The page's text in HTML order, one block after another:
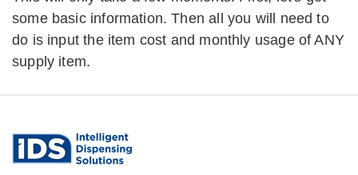
some basic information. Then all you will need to
do is input the item cost and monthly usage of ANY
supply item.